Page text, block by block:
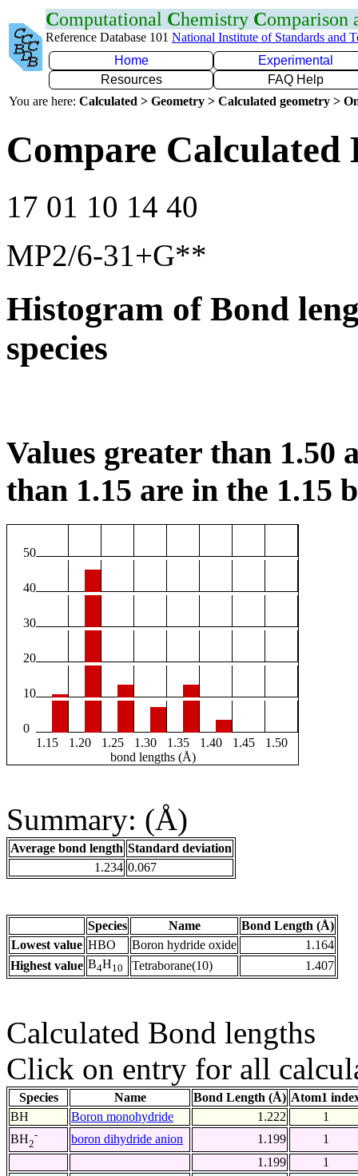
Computational Chemistry Comparison
Reference Database 101 National Institute of Standards and
Home
Experimental
Resources
FAQ Help
You are here: Calculated > Geometry > Calculated geometry >
Compare Calculated
17 01 10 14 40
MP2/6-31+G**
Histogram of Bond
species
Values greater than 1.50
than 1.15 are in the 1.15
50
40
30
20
10
0
1.15
1.20 1.25 1.30 1.35 1.40 1.45
1.50
bond lengths (Å)
Summary: (Å)
Average bond length Standard deviation
1.234 0.067
Species Name
Bond Length (Å)
Lowest value HBO Boron hydride oxide
1.164
Highest value B4H10 Tetraborane(10) 1.407
Calculated Bond lengths
Click on entry for all
Species Name Bond Length (Å) Atom1
BH
Boron monohydride 1.222
1
BH2
- boron dihydride anion 1.199
1
1.199
1